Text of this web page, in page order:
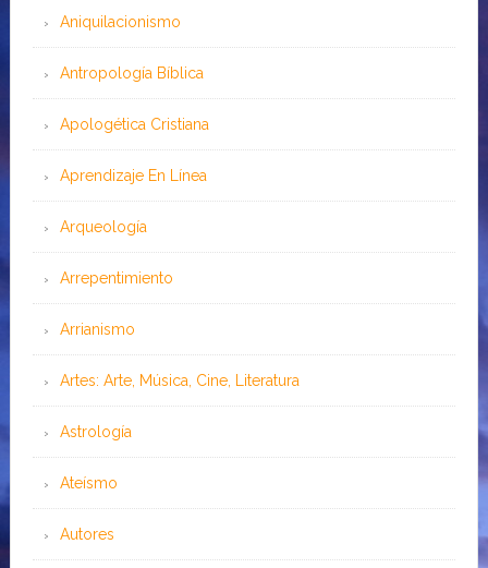
Aniquilacionismo
Antropología Bíblica
Apologética Cristiana
Aprendizaje En Línea
Arqueología
Arrepentimiento
Arrianismo
Artes: Arte, Música, Cine, Literatura
Astrología
Ateísmo
Autores